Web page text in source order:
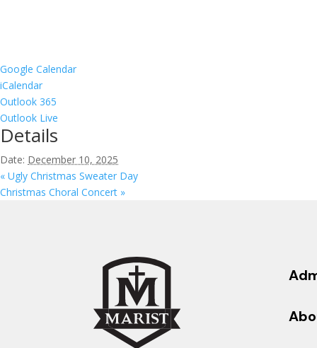
Google Calendar
iCalendar
Outlook 365
Outlook Live
Details
Date: December 10, 2025
« Ugly Christmas Sweater Day
Christmas Choral Concert »